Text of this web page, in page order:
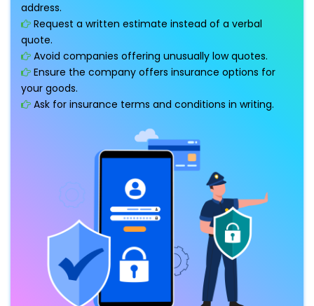
address.
Request a written estimate instead of a verbal
quote.
Avoid companies offering unusually low quotes.
Ensure the company offers insurance options for
your goods.
Ask for insurance terms and conditions in writing.